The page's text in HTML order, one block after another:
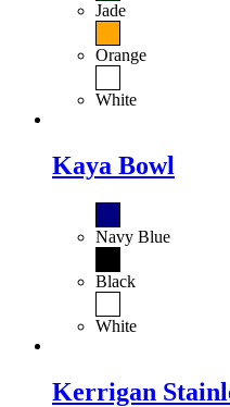
Jade
Orange
White
Kaya Bowl
Navy Blue
Black
White
Kerrigan